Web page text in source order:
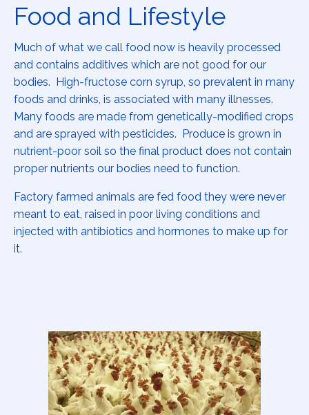
Food and Lifestyle
Much of what we call food now is heavily processed
and contains additives which are not good for our
bodies. High-fructose corn syrup, so prevalent in many
foods and drinks, is associated with many illnesses.
Many foods are made from genetically-modified crops
and are sprayed with pesticides. Produce is grown in
nutrient-poor soil so the final product does not contain
proper nutrients our bodies need to function.
Factory farmed animals are fed food they were never
meant to eat, raised in poor living conditions and
injected with antibiotics and hormones to make up for
it.